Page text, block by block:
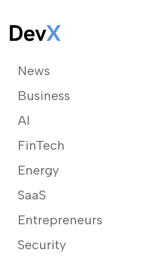
News
Business
AI
FinTech
Energy
SaaS
Entrepreneurs
Security